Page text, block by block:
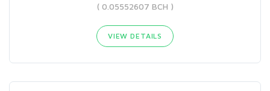
( 0.05552607 BCH )
VIEW DETAILS